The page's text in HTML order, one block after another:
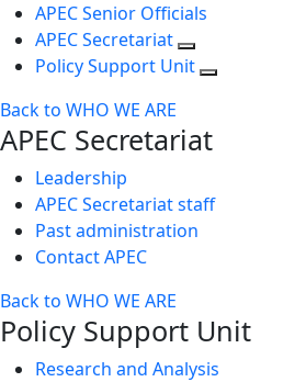
APEC Senior Officials
APEC Secretariat
Policy Support Unit
Back to WHO WE ARE
APEC Secretariat
Leadership
APEC Secretariat staff
Past administration
Contact APEC
Back to WHO WE ARE
Policy Support Unit
Research and Analysis